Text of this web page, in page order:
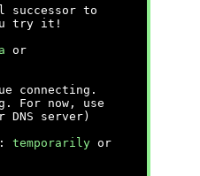
successor to
try it!
or
connecting.
For now, use
DNS server)
temporarily or